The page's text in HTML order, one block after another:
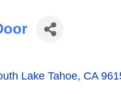
Lake Tahoe CA